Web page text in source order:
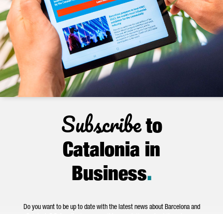
Subscribeto
Catalonia in
Business.
Do you want to be up to date with the latest news about Barcelona and